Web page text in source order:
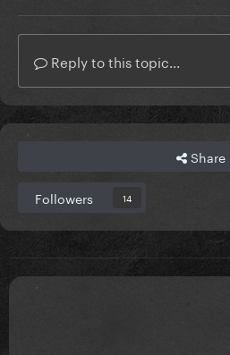
Reply to this topic...
Share
Followers 14